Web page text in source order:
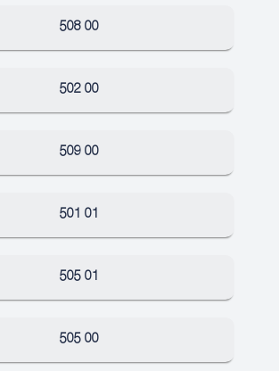
508 00
502 00
509 00
501 01
505 01
505 00